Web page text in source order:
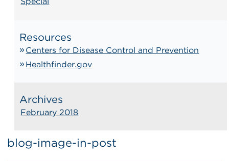
Resources
Centers for Disease Control and Prevention
Healthfinder.gov
Archives
February 2018
blog-image-in-post